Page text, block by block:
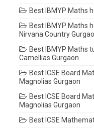
Best IBMYP Maths
Best IBMYP Maths
Nirvana Country
Best IBMYP Maths
Camellias Gurgaon
Best ICSE Board
Magnolias Gurgaon
Best ICSE Board
Magnolias Gurgaon
Best ICSE